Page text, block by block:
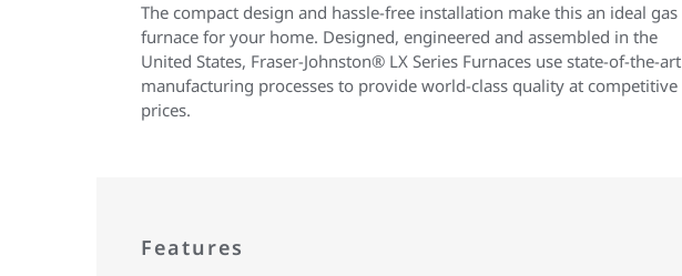
The compact design and hassle-free installation make this an ideal gas
furnace for your home. Designed, engineered and assembled in the
United States, Fraser-Johnston® LX Series Furnaces use state-of-the-art
manufacturing processes to provide world-class quality at competitive
prices.
Features